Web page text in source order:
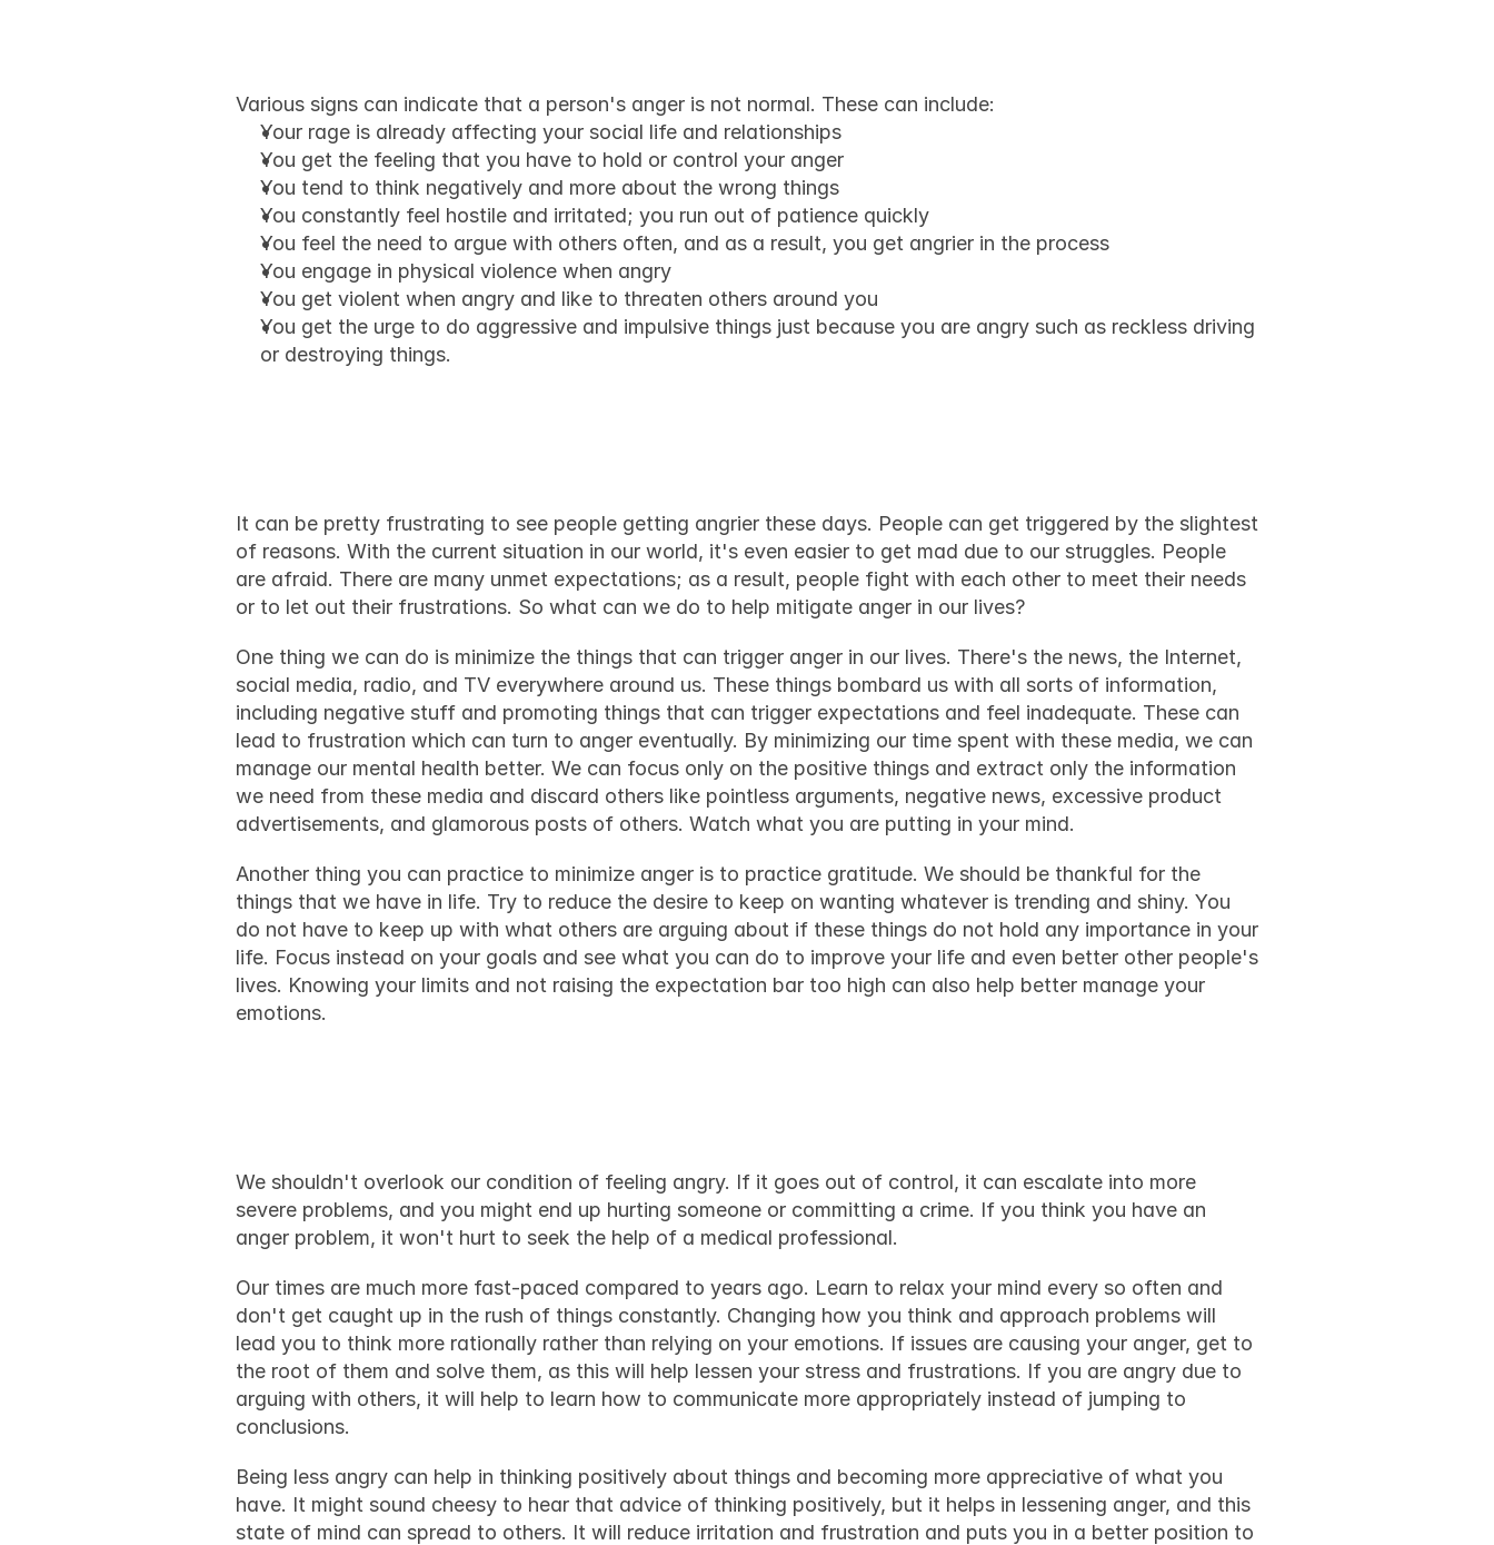
Various signs can indicate that a person's anger is not normal. These can include:
Your rage is already affecting your social life and relationships
You get the feeling that you have to hold or control your anger
You tend to think negatively and more about the wrong things
You constantly feel hostile and irritated; you run out of patience quickly
You feel the need to argue with others often, and as a result, you get angrier in the process
You engage in physical violence when angry
You get violent when angry and like to threaten others around you
You get the urge to do aggressive and impulsive things just because you are angry such as reckless driving
or destroying things.
It can be pretty frustrating to see people getting angrier these days. People can get triggered by the slightest
of reasons. With the current situation in our world, it's even easier to get mad due to our struggles. People
are afraid. There are many unmet expectations; as a result, people fight with each other to meet their needs
or to let out their frustrations. So what can we do to help mitigate anger in our lives?
One thing we can do is minimize the things that can trigger anger in our lives. There's the news, the Internet,
social media, radio, and TV everywhere around us. These things bombard us with all sorts of information,
including negative stuff and promoting things that can trigger expectations and feel inadequate. These can
lead to frustration which can turn to anger eventually. By minimizing our time spent with these media, we can
manage our mental health better. We can focus only on the positive things and extract only the information
we need from these media and discard others like pointless arguments, negative news, excessive product
advertisements, and glamorous posts of others. Watch what you are putting in your mind.
Another thing you can practice to minimize anger is to practice gratitude. We should be thankful for the
things that we have in life. Try to reduce the desire to keep on wanting whatever is trending and shiny. You
do not have to keep up with what others are arguing about if these things do not hold any importance in your
life. Focus instead on your goals and see what you can do to improve your life and even better other people's
lives. Knowing your limits and not raising the expectation bar too high can also help better manage your
emotions.
We shouldn't overlook our condition of feeling angry. If it goes out of control, it can escalate into more
anger problem, it won't hurt to seek the help of a medical professional.
Our times are much more fast-paced compared to years ago. Learn to relax your mind every so often and
don't get caught up in the rush of things constantly. Changing how you think and approach problems will
lead you to think more rationally rather than relying on your emotions. If issues are causing your anger, get to
the root of them and solve them, as this will help lessen your stress and frustrations. If you are angry due to
arguing with others, it will help to learn how to communicate more appropriately instead of jumping to
conclusions.
Being less angry can help in thinking positively about things and becoming more appreciative of what you
have. It might sound cheesy to hear that advice of thinking positively, but it helps in lessening anger, and this
state of mind can spread to others. It will reduce irritation and frustration and puts you in a better position to